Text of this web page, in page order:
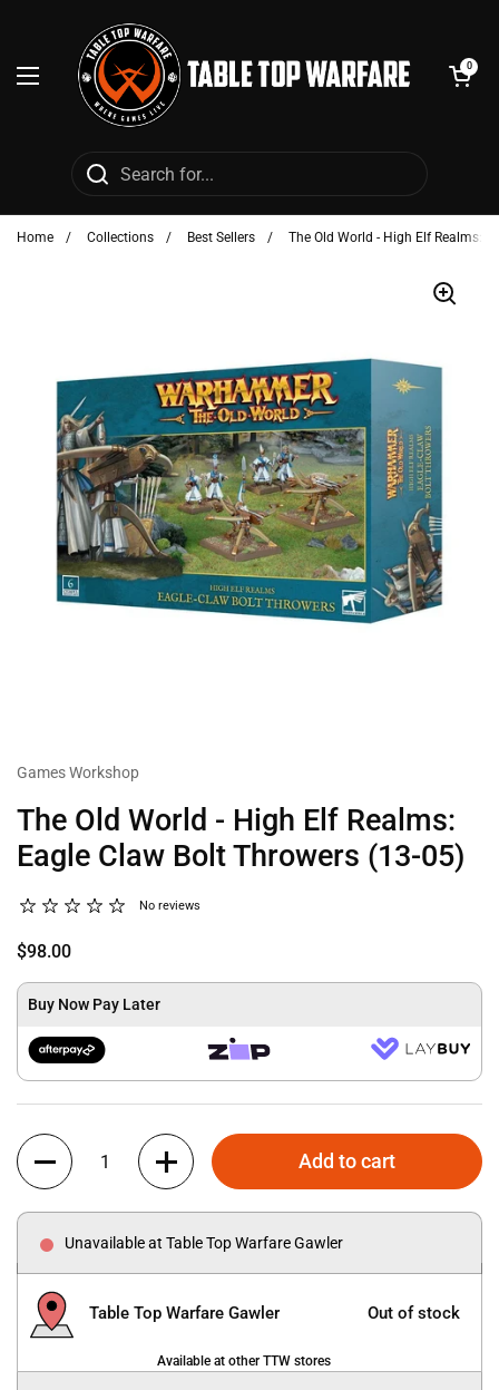
Open menu
Open cart
0
Home / Collections / Best Sellers / The Old World - High Elf Realms:
Games Workshop
The Old World - High Elf Realms:
Eagle Claw Bolt Throwers (13-05)
No reviews
$98.00
Buy Now Pay Later
Quantity
Add to cart
Unavailable at Table Top Warfare Gawler
Table Top Warfare Gawler Out of stock
Available at other TTW stores